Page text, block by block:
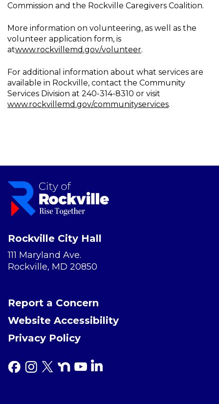
Commission and the Rockville Caregivers Coalition.
More information on volunteering, as well as the
volunteer application form, is
atwww.rockvillemd.gov/volunteer.
For additional information about what services are
available in Rockville, contact the Community
Services Division at 240-314-8310 or visit
www.rockvillemd.gov/communityservices.
Rockville City Hall
111 Maryland Ave.
Rockville, MD 20850
Report a Concern
Website Accessibility
Privacy Policy